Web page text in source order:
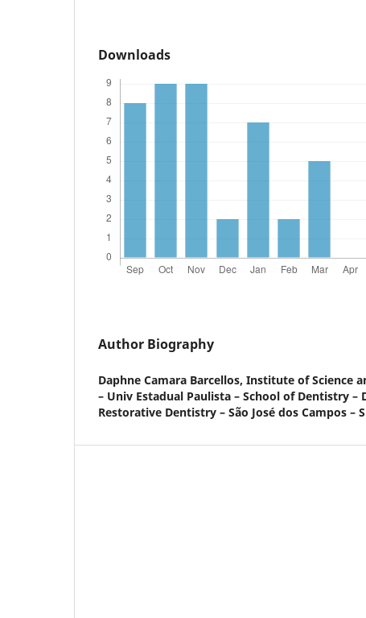
Downloads
Author Biography
Daphne Camara Barcellos, Institute of Science
– Univ Estadual Paulista – School of Dentistry –
Restorative Dentistry – São José dos Campos –